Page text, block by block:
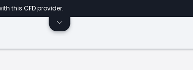
this CFD provider.